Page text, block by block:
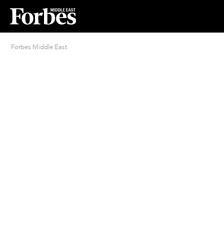
Forbes Middle East